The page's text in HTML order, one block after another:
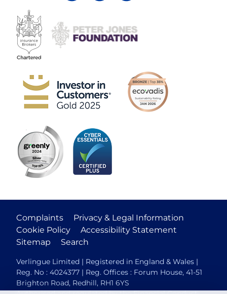
Complaints
Privacy & Legal Information
Cookie Policy
Accessibility Statement
Sitemap
Search
Verlingue Limited | Registered in England & Wales |
Reg. No : 4024377 | Reg. Offices : Forum House, 41-51
Brighton Road, Redhill, RH1 6YS